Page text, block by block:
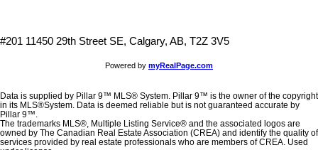
#201 11450 29th Street SE, Calgary, AB, T2Z 3V5
Powered by myRealPage.com
Data is supplied by Pillar 9™ MLS® System. Pillar 9™ is the owner of the copyright
in its MLS®System. Data is deemed reliable but is not guaranteed accurate by
Pillar 9™.
The trademarks MLS®, Multiple Listing Service® and the associated logos are
owned by The Canadian Real Estate Association (CREA) and identify the quality of
services provided by real estate professionals who are members of CREA. Used